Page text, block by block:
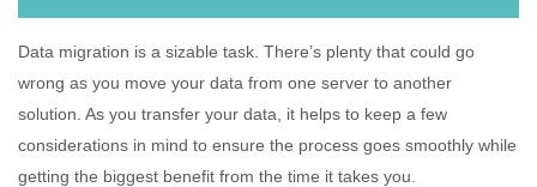
Data migration is a sizable task. There’s plenty that could go
wrong as you move your data from one server to another
solution. As you transfer your data, it helps to keep a few
considerations in mind to ensure the process goes smoothly while
getting the biggest benefit from the time it takes you.